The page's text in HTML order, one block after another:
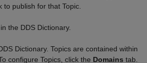
to publish for that Topic.
the DDS Dictionary.
Dictionary. Topics are contained within
configure Topics, click the Domains tab.